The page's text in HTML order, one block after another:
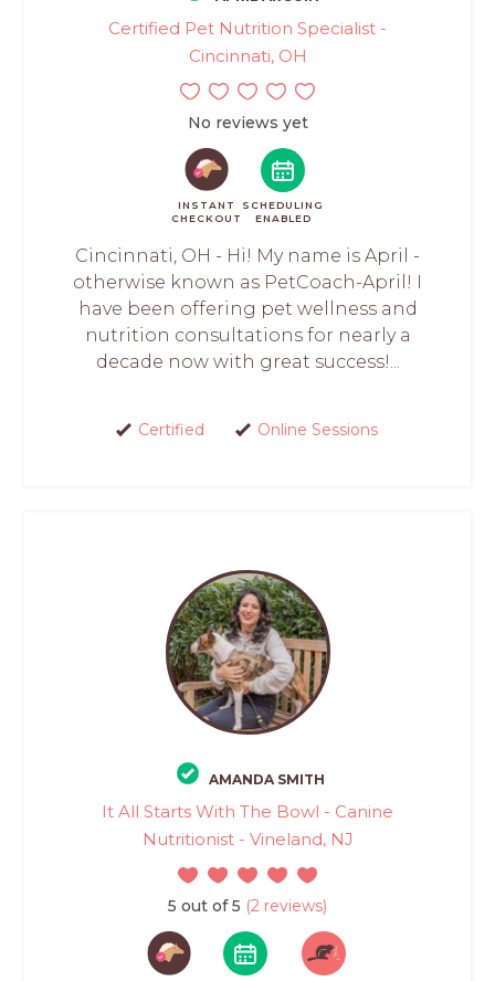
Certified Pet Nutrition Specialist -
Cincinnati, OH
No reviews yet
INSTANT
CHECKOUT
SCHEDULING
ENABLED
Cincinnati, OH - Hi! My name is April -
otherwise known as PetCoach-April! I
have been offering pet wellness and
nutrition consultations for nearly a
decade now with great success!...
Certified Online Sessions
AMANDA SMITH
It All Starts With The Bowl - Canine
Nutritionist - Vineland, NJ
5 out of 5 (2 reviews)